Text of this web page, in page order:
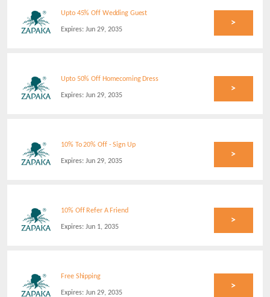
Upto 45% Off Wedding Guest
Expires: Jun 29, 2035
>
Upto 50% Off Homecoming Dress
Expires: Jun 29, 2035
>
10% To 20% Off - Sign Up
Expires: Jun 29, 2035
>
10% Off Refer A Friend
Expires: Jun 1, 2035
>
Free Shipping
Expires: Jun 29, 2035
>